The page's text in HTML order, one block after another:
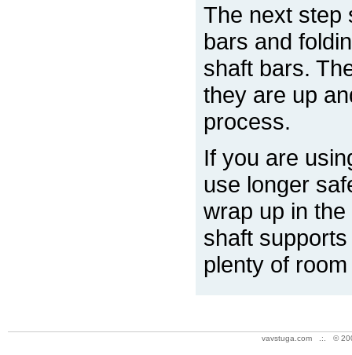
The next step
bars and
shaft bars.
they are up
process.
If you are
use longer
wrap up in
shaft
plenty of
vavstuga.com .:. ©